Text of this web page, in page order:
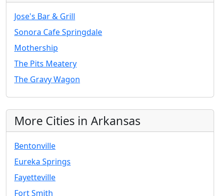
Jose's Bar & Grill
Sonora Cafe Springdale
Mothership
The Pits Meatery
The Gravy Wagon
More Cities in Arkansas
Bentonville
Eureka Springs
Fayetteville
Fort Smith